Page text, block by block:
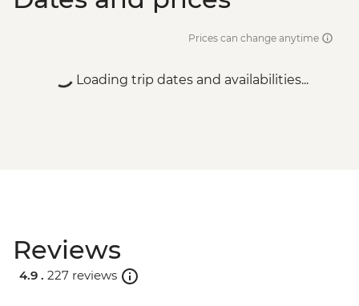
Prices can change anytime
Loading trip dates and availabilities...
Reviews
4.9 . 227 reviews